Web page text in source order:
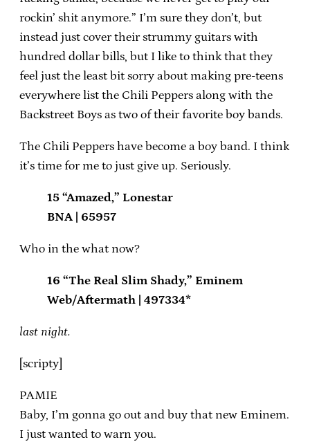
rockin’ shit anymore.” I’m sure they don’t, but
instead just cover their strummy guitars with
hundred dollar bills, but I like to think that they
feel just the least bit sorry about making pre-teens
everywhere list the Chili Peppers along with the
Backstreet Boys as two of their favorite boy bands.
The Chili Peppers have become a boy band. I think
it’s time for me to just give up. Seriously.
15 “Amazed,” Lonestar
BNA | 65957
Who in the what now?
16 “The Real Slim Shady,” Eminem
Web/Aftermath | 497334*
last night.
[scripty]
PAMIE
Baby, I’m gonna go out and buy that new Eminem.
I just wanted to warn you.